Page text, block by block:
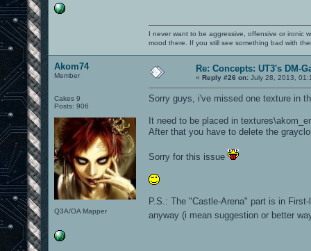
I never want to be aggressive, offensive or ironic
mood there. If you still see something bad with
Akom74
Member
Cakes 9
Posts: 906
Q3A/OA Mapper
Re: Concepts: UT3's DM-
« Reply #26 on: July 28, 2013,
Sorry guys, i've missed one texture in
It need to be placed in
After that you have to delete the
Sorry for this issue
P.S.: The "Castle-Arena" part is in
anyway (i mean suggestion or better